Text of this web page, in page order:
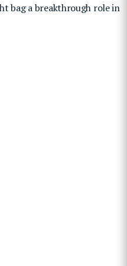
bag a breakthrough role in